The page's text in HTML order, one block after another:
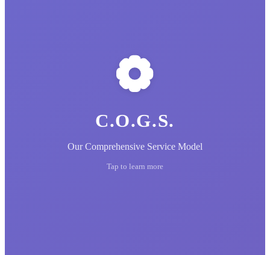
C.O.G.S.
Our Comprehensive Service Model
Tap to learn more